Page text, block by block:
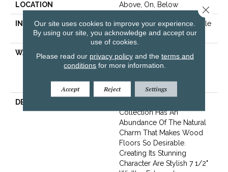
LOCATION Above, On, Below
INSTALLATION METHOD
Click-Lock|Nail Down|Staple
Down|Glue Down
WARRANTY
50 Years, 5 Year
Commercial, 50 Years,
Flooring Warranty
DESCRIPTION
Collection Has An
Abundance Of The Natural
Charm That Makes Wood
Floors So Desirable.
Creating Its Stunning
Character Are Stylish 7 1/2"
Our site uses cookies to improve your experience.
By using our site, you acknowledge and accept our
use of cookies.
Please read our privacy policyand the terms and
conditions for more information.
Accept Reject Settings
Close